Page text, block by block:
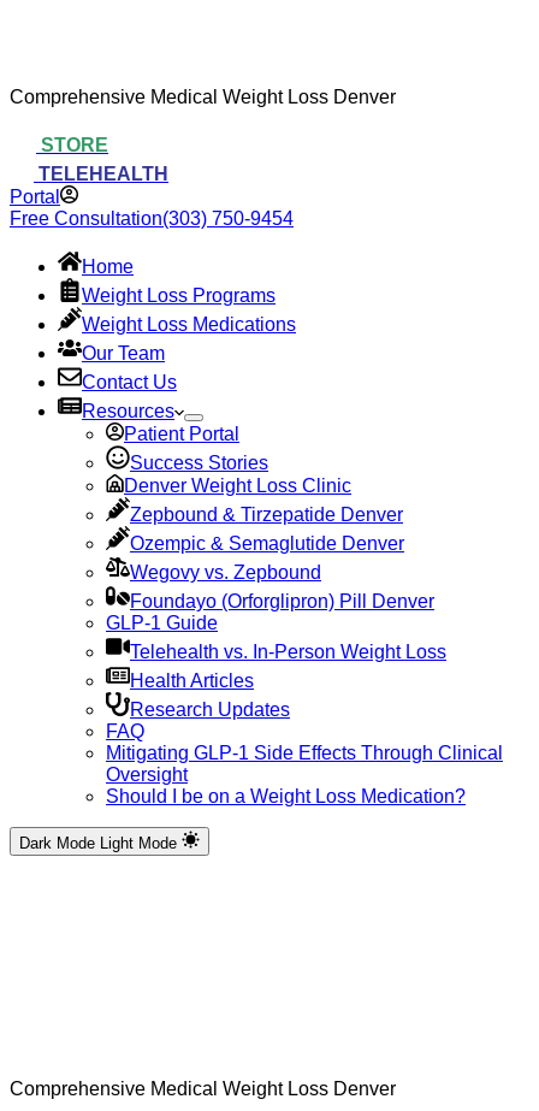
Comprehensive Medical Weight Loss Denver
STORE
TELEHEALTH
Portal
Free Consultation(303) 750-9454
Home
Weight Loss Programs
Weight Loss Medications
Our Team
Contact Us
Resources
Patient Portal
Success Stories
Denver Weight Loss Clinic
Zepbound & Tirzepatide Denver
Ozempic & Semaglutide Denver
Wegovy vs. Zepbound
Foundayo (Orforglipron) Pill Denver
GLP-1 Guide
Telehealth vs. In-Person Weight Loss
Health Articles
Research Updates
FAQ
Mitigating GLP-1 Side Effects Through Clinical
Oversight
Should I be on a Weight Loss Medication?
Dark Mode Light Mode
Comprehensive Medical Weight Loss Denver